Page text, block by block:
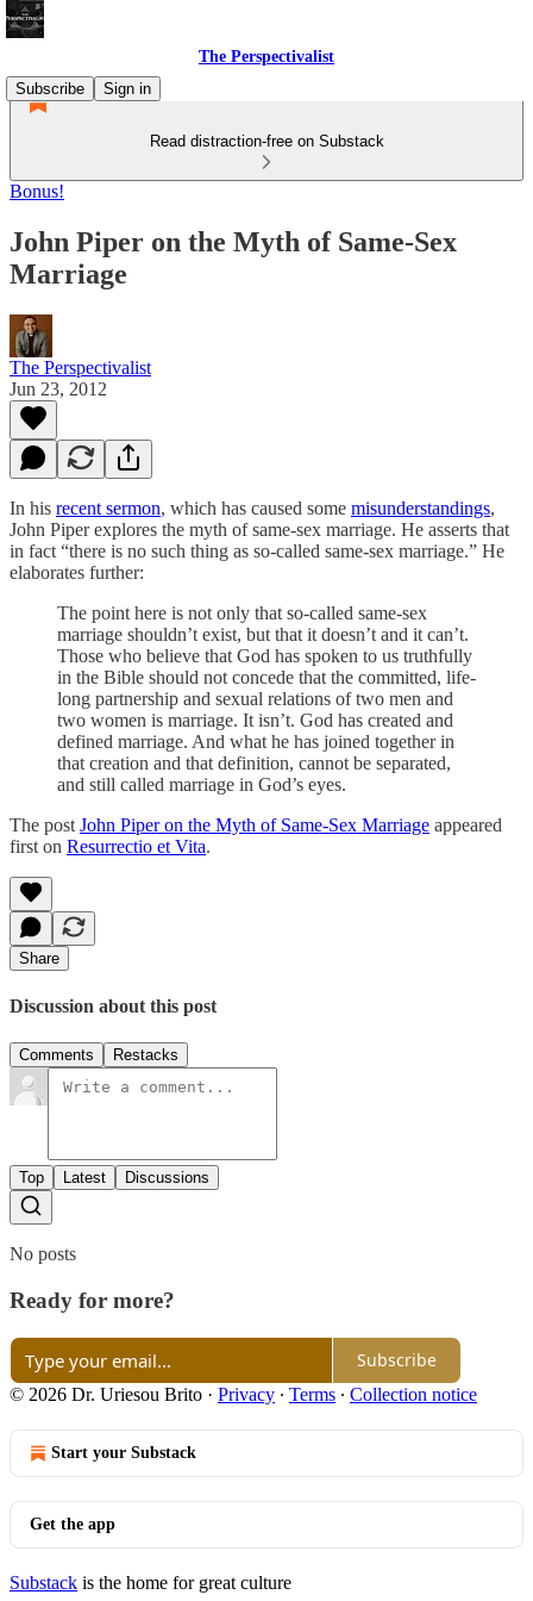
The Perspectivalist
Subscribe
Sign in
Read distraction-free on Substack
Bonus!
John Piper on the Myth of Same-Sex
Marriage
The Perspectivalist
Jun 23, 2012
In his recent sermon, which has caused some misunderstandings,
John Piper explores the myth of same-sex marriage. He asserts that
in fact “there is no such thing as so-called same-sex marriage.” He
elaborates further:
The point here is not only that so-called same-sex
marriage shouldn’t exist, but that it doesn’t and it can’t.
Those who believe that God has spoken to us truthfully
in the Bible should not concede that the committed, life-
long partnership and sexual relations of two men and
two women is marriage. It isn’t. God has created and
defined marriage. And what he has joined together in
that creation and that definition, cannot be separated,
and still called marriage in God’s eyes.
The post John Piper on the Myth of Same-Sex Marriage appeared
first on Resurrectio et Vita.
Share
Discussion about this post
Comments Restacks
Top Latest Discussions
No posts
Ready for more?
Subscribe
© 2026 Dr. Uriesou Brito · Privacy ∙ Terms ∙ Collection notice
Start your Substack
Get the app
Substack is the home for great culture